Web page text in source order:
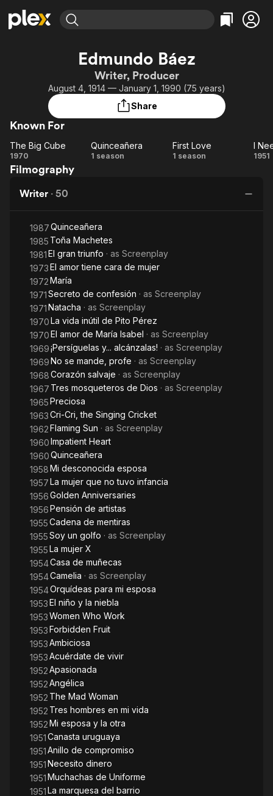
Movies & TV Shows
Most Popular
Leaving Soon
Learn More
Free Movies & TV Shows
Categories
Action
Comedy
Music
Featured Channels
Property Brothers
Channel
ION Plus
The First 48 by A&E
Categories
Bingeworthy
True Crime
Comedy
Edmundo Báez
Writer, Producer
August 4, 1914 — January 1, 1990 (75 years)
Share
Known For
The
Big
The Big Cube
1970 Quinceañera
Quinceañera
1 season
First
First Love
1 season
I
I
1951
Filmography
Writer · 50
1987Quinceañera
1985 Toña Machetes
1981El gran triunfo · as Screenplay
1973El amor tiene cara de mujer
1972María
1971Secreto de confesión · as Screenplay
1971Natacha · as Screenplay
1970La vida inútil de Pito Pérez
1970El amor de María Isabel · as Screenplay
1969¡Persíguelas y... alcánzalas! · as Screenplay
1969No se mande, profe · as Screenplay
1968Corazón salvaje · as Screenplay
1967 Tres mosqueteros de Dios · as Screenplay
1965Preciosa
1963Cri-Cri, the Singing Cricket
1962Flaming Sun · as Screenplay
1960Impatient Heart
1960Quinceañera
1958Mi desconocida esposa
1957La mujer que no tuvo infancia
1956Golden Anniversaries
1956Pensión de artistas
1955Cadena de mentiras
1955Soy un golfo · as Screenplay
1955La mujer X
1954Casa de muñecas
1954Camelia · as Screenplay
1954Orquídeas para mi esposa
1953El niño y la niebla
1953Women Who Work
1953Forbidden Fruit
1953Ambiciosa
1953Acuérdate de vivir
1952Apasionada
1952Angélica
1952 The Mad Woman
1952 Tres hombres en mi vida
1952Mi esposa y la otra
1951Canasta uruguaya
1951Anillo de compromiso
1951Necesito dinero
1951Muchachas de Uniforme
1951La marquesa del barrio